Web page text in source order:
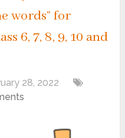
words” for
6, 7, 8, 9, 10 and
28, 2022